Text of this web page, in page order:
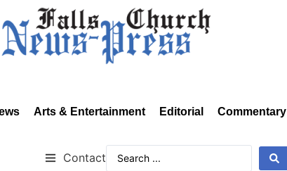
Arts & Entertainment Editorial Commentary
Contact